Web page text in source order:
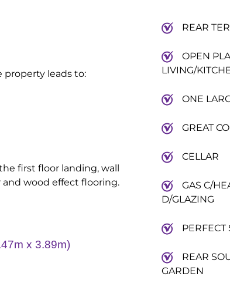
property leads to:
first floor landing, wall
wood effect flooring.
x 3.89m)
REAR
OPEN
LIVING/
ONE
GREAT
CELLAR
GAS C/
D/GLAZING
PERFECT
REAR
GARDEN